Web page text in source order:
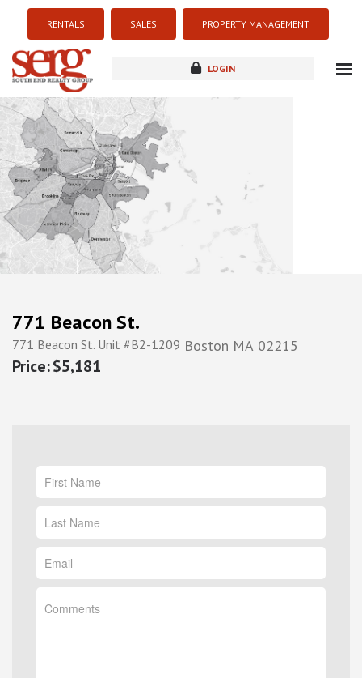
RENTALS SALES PROPERTY MANAGEMENT
LOGIN
new development
771 Beacon St.
771 Beacon St. Unit #B2-1209 Boston MA 02215
$5,181